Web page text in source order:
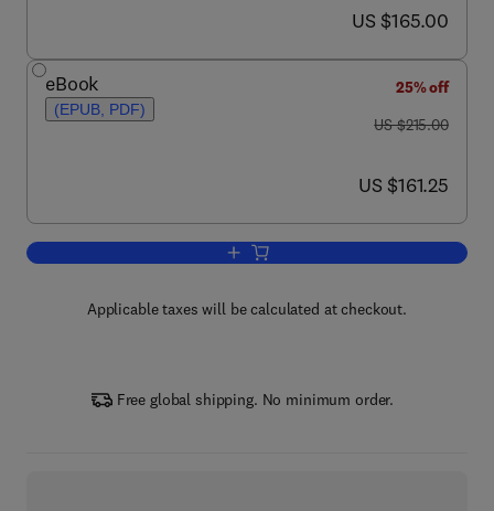
now US $165.00
US $165.00
eBook
(EPUB, PDF)
25% off
was US $215.00
US $215.00
now US $161.25
US $161.25
Add to cart, Progress in Heterocyclic
Applicable taxes will be calculated at checkout.
Free global shipping. No minimum order.